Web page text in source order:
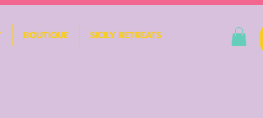
BOUTIQUE SICILY RETREATS